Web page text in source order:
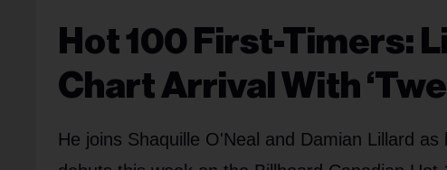
Hot 100 First-Timers:
Chart Arrival With
He joins Shaquille O'Neal and Damian Lillard